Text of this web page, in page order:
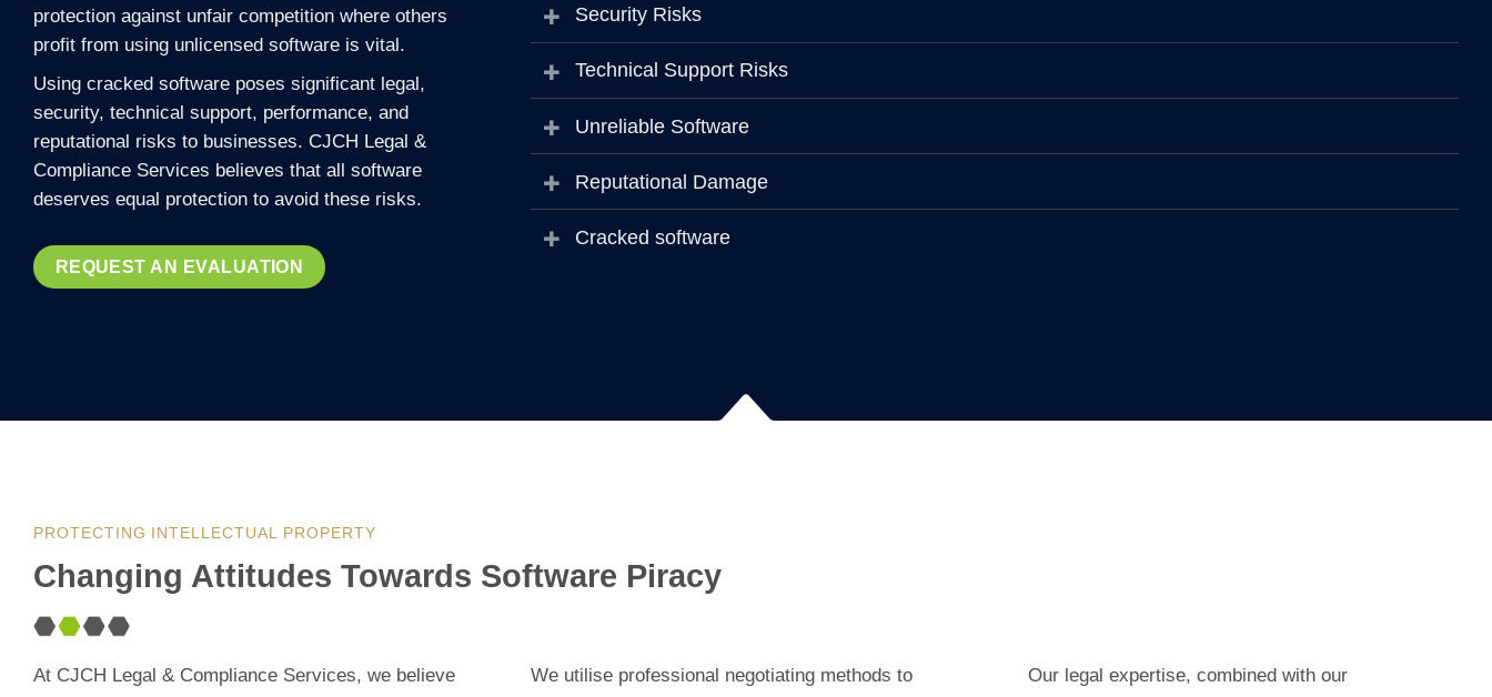
protection against unfair competition where others
profit from using unlicensed software is vital.
Using cracked software poses significant legal,
security, technical support, performance, and
reputational risks to businesses. CJCH Legal &
Compliance Services believes that all software
deserves equal protection to avoid these risks.
REQUEST AN EVALUATION
Security Risks
Technical Support Risks
Unreliable Software
Reputational Damage
Cracked software
PROTECTING INTELLECTUAL PROPERTY
Changing Attitudes Towards Software Piracy
At CJCH Legal & Compliance Services, we believe
We utilise professional negotiating methods to
Our legal expertise, combined with our